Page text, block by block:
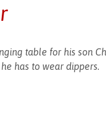
table for his son
has to wear dippers.